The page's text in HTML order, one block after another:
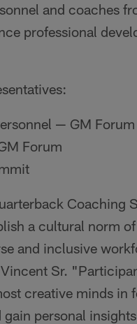
and coaches
professional
— GM Forum
Forum
Coaching
a cultural norm
and inclusive
Sr.
creative minds in
personal